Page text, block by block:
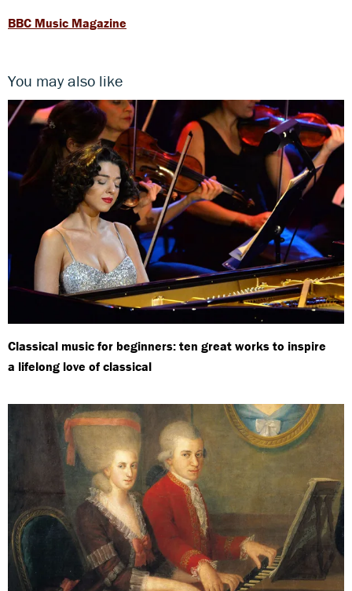
BBC Music Magazine
You may also like
Classical music for beginners: ten great works to inspire
a lifelong love of classical